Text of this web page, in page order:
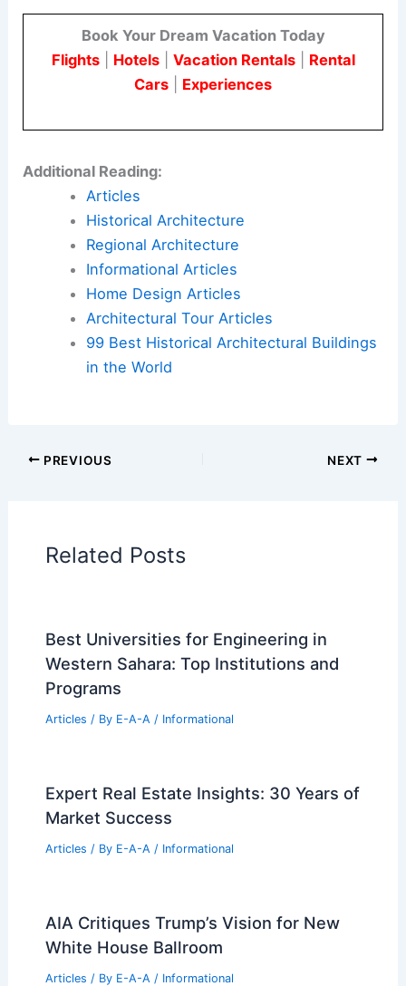
Book Your Dream Vacation Today
Flights| Hotels| Vacation Rentals| Rental
Cars
Experiences
Additional Reading:
Articles
Historical Architecture
Regional Architecture
Informational Articles
Home Design Articles
Architectural Tour Articles
99 Best Historical Architectural Buildings
in the World
PREVIOUS NEXT
Related Posts
Best Universities for Engineering in
Western Sahara: Top Institutions and
Programs
Articles / By E-A-A / Informational
Expert Real Estate Insights: 30 Years of
Market Success
Articles / By E-A-A / Informational
AIA Critiques Trump’s Vision for New
White House Ballroom
Articles / By E-A-A / Informational